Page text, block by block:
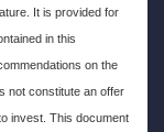
It is provided for
in this
on the
not constitute an offer
invest. This document